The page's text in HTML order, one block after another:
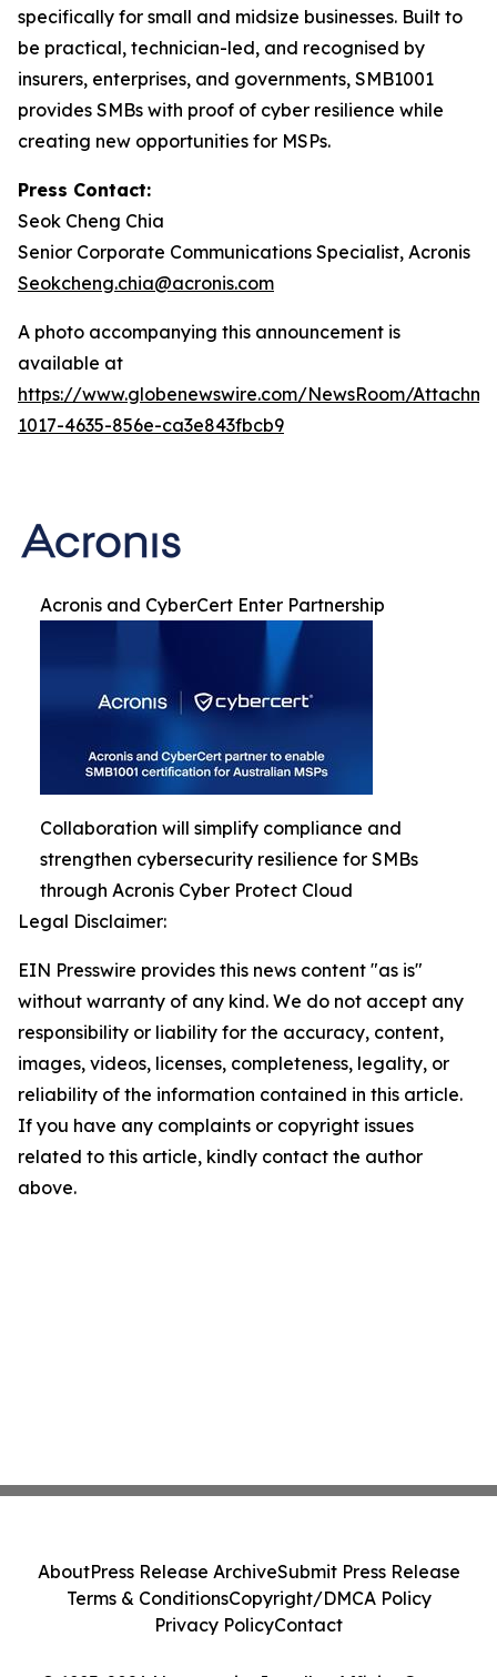
specifically for small and midsize businesses. Built to
be practical, technician-led, and recognised by
insurers, enterprises, and governments, SMB1001
provides SMBs with proof of cyber resilience while
creating new opportunities for MSPs.
Press Contact:
Seok Cheng Chia
Senior Corporate Communications Specialist, Acronis
Seokcheng.chia@acronis.com
A photo accompanying this announcement is
available at
https://www.globenewswire.com/NewsRoom/
1017-4635-856e-ca3e843fbcb9
Acronis and CyberCert Enter Partnership
Collaboration will simplify compliance and
strengthen cybersecurity resilience for SMBs
through Acronis Cyber Protect Cloud
Legal Disclaimer:
EIN Presswire provides this news content "as is"
without warranty of any kind. We do not accept any
responsibility or liability for the accuracy, content,
images, videos, licenses, completeness, legality, or
reliability of the information contained in this article.
If you have any complaints or copyright issues
related to this article, kindly contact the author
above.
AboutPress Release ArchiveSubmit Press Release
Terms & ConditionsCopyright/DMCA Policy
Privacy PolicyContact